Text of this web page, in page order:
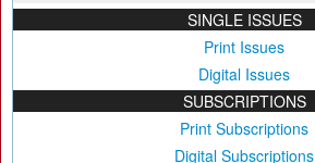
SINGLE ISSUES
Print Issues
Digital Issues
SUBSCRIPTIONS
Print Subscriptions
Digital Subscriptions